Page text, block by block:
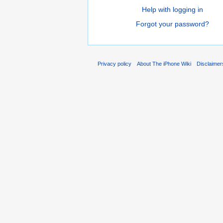
Help with logging in
Forgot your password?
Privacy policy About The iPhone Wiki